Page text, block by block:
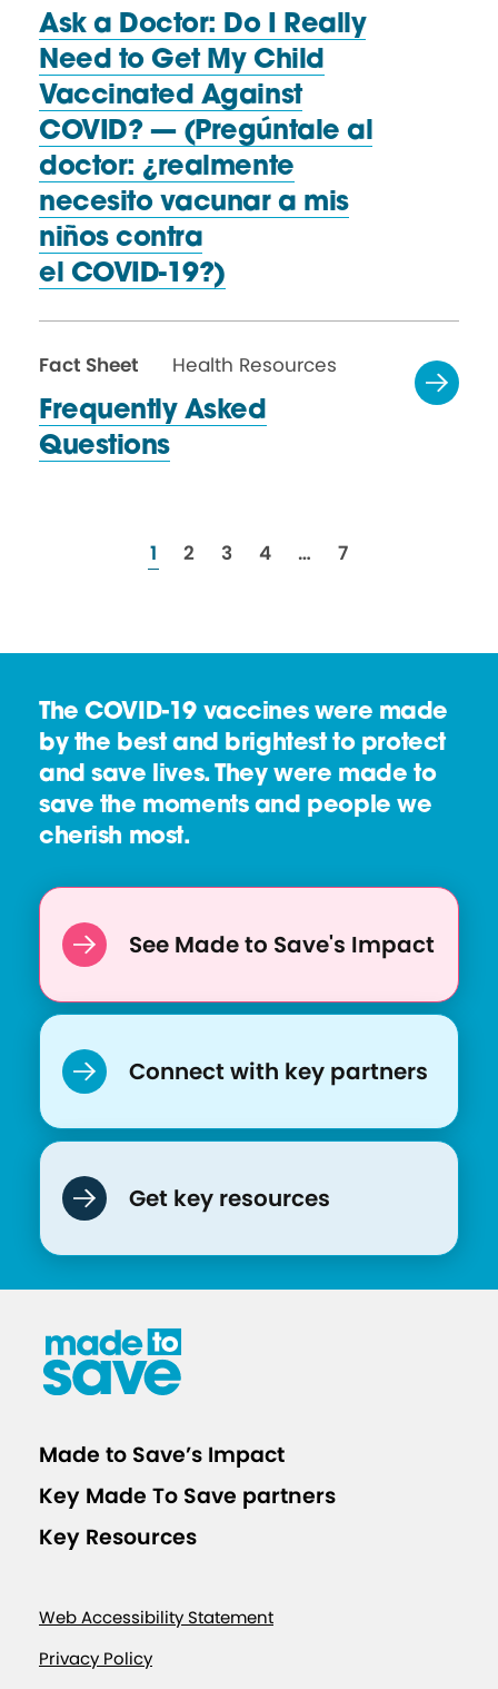
Ask a Doctor: Do I Really
Need to Get My Child
Vaccinated Against
COVID? — (Pregúntale al
doctor: ¿realmente
necesito vacunar a mis
niños contra
el COVID-19?)
Fact Sheet
Health Resources
Frequently Asked
Questions
resources
1 resources
2 resources
3 resources
4 … resources
7
The COVID-19 vaccines were made
by the best and brightest to protect
and save lives. They were made to
save the moments and people we
cherish most.
See Made to Save's Impact
Connect with key partners
Get key resources
Made to Save’s Impact
Key Made To Save partners
Key Resources
Web Accessibility Statement
Privacy Policy